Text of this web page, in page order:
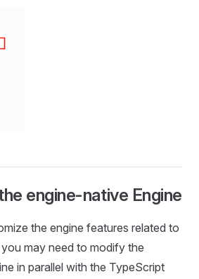
engine-native Engine
the engine features related to
may need to modify the
in parallel with the TypeScript